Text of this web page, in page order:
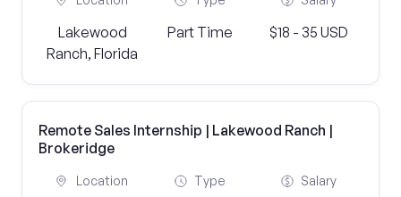
Lakewood
Ranch, Florida
Part Time $18 - 35 USD
Remote Sales Internship | Lakewood Ranch |
Brokeridge
Location Type Salary